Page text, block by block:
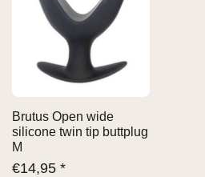
Brutus Open wide
silicone twin tip buttplug
M
€14,95 *